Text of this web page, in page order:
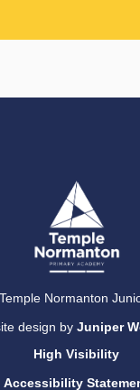
Normanton
design byJuniper
High Visibility
Accessibility